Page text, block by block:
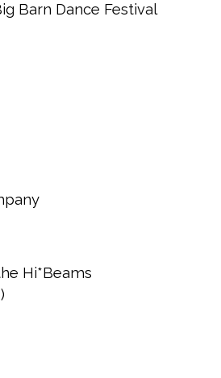
Barn Dance Festival
Hi*Beams